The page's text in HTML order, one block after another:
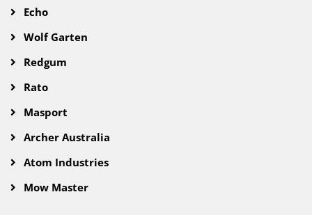
Echo
Wolf Garten
Redgum
Rato
Masport
Archer Australia
Atom Industries
Mow Master